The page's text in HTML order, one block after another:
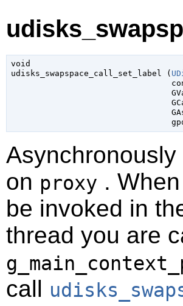
void
udisks_swapspace_call_set_label (
on proxy .
be invoked in
thread you are
call